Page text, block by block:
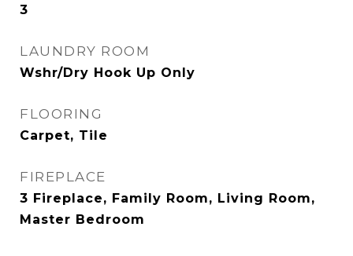
3
LAUNDRY ROOM
Wshr/Dry Hook Up Only
FLOORING
Carpet, Tile
FIREPLACE
3 Fireplace, Family Room, Living Room,
Master Bedroom